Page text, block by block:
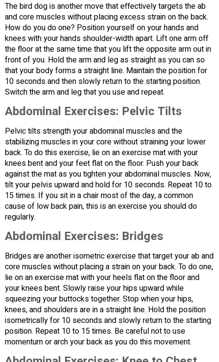
The bird dog is another move that effectively targets the ab
and core muscles without placing excess strain on the back.
How do you do one? Position yourself on your hands and
knees with your hands shoulder-width apart. Lift one arm off
the floor at the same time that you lift the opposite arm out in
front of you. Hold the arm and leg as straight as you can so
that your body forms a straight line. Maintain the position for
10 seconds and then slowly return to the starting position.
Switch the arm and leg that you use and repeat.
Abdominal Exercises: Pelvic Tilts
Pelvic tilts strength your abdominal muscles and the
stabilizing muscles in your core without straining your lower
back. To do this exercise, lie on an exercise mat with your
knees bent and your feet flat on the floor. Push your back
against the mat as you tighten your abdominal muscles. Now,
tilt your pelvis upward and hold for 10 seconds. Repeat 10 to
15 times. If you sit in a chair most of the day, a common
cause of low back pain, this is an exercise you should do
regularly.
Abdominal Exercises: Bridges
Bridges are another isometric exercise that target your ab and
core muscles without placing a strain on your back. To do one,
lie on an exercise mat with your heels flat on the floor and
your knees bent. Slowly raise your hips upward while
squeezing your buttocks together. Stop when your hips,
knees, and shoulders are in a straight line. Hold the position
isometrically for 10 seconds and slowly return to the starting
position. Repeat 10 to 15 times. Be careful not to use
momentum or arch your back as you do this movement.